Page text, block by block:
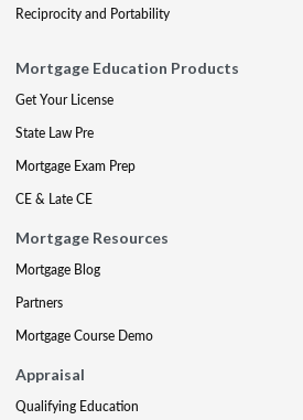
Reciprocity and Portability
Mortgage Education Products
Get Your License
State Law Pre
Mortgage Exam Prep
CE & Late CE
Mortgage Resources
Mortgage Blog
Partners
Mortgage Course Demo
Appraisal
Qualifying Education